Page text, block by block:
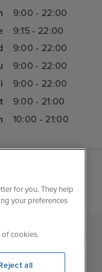
9:00 - 22:00
9:15 - 22:00
9:00 - 22:00
9:00 - 22:00
9:00 - 22:00
9:00 - 21:00
10:00 - 21:00
& Privacy Policy
Travel Advice
for you. They help
your preferences
of cookies.
all